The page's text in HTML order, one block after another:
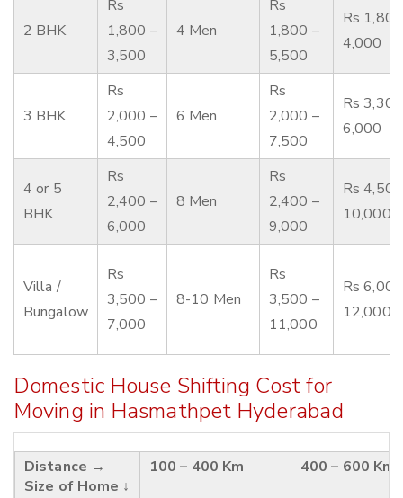
2 BHK
Rs
1,800 –
3,500
4 Men
Rs
1,800 –
5,500
Rs
4,000
3 BHK
Rs
2,000 –
4,500
6 Men
Rs
2,000 –
7,500
Rs
6,000
4 or 5
BHK
Rs
2,400 –
6,000
8 Men
Rs
2,400 –
9,000
Rs
10,000
Villa /
Bungalow
Rs
3,500 –
7,000
8-10 Men
Rs
3,500 –
11,000
Rs
12,000
Domestic House Shifting Cost for
Moving in Hasmathpet Hyderabad
Distance →
Size of Home ↓
100 – 400 Km 400 – 600 Km